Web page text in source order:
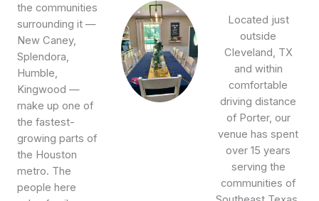
the communities
surrounding it —
New Caney,
Splendora,
Humble,
Kingwood —
make up one of
the fastest-
growing parts of
the Houston
metro. The
people here
Located just
outside
Cleveland, TX
and within
comfortable
driving distance
of Porter, our
venue has spent
over 15 years
serving the
communities of